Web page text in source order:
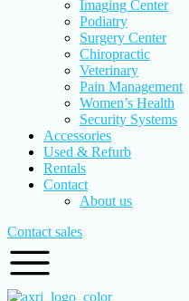
Imaging Center
Podiatry
Surgery Center
Chiropractic
Veterinary
Pain Management
Women’s Health
Security Systems
Accessories
Used & Refurb
Rentals
Contact
About us
Contact sales